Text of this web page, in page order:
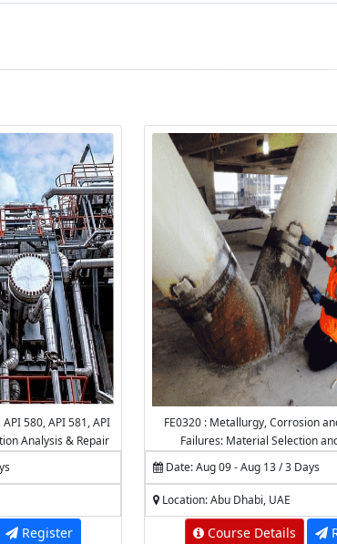
580, API 581, API
Analysis & Repair
Register
FE0320 : Metallurgy, Corrosion
Failures: Material Selection
Date: Aug 09 - Aug 13 / 3 Days
Location: Abu Dhabi, UAE
Course Details